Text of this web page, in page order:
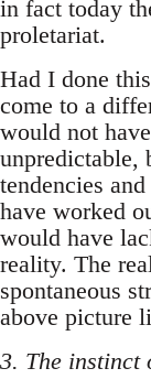
in fact today
proletariat.
Had I done
come to a
would not
unpredictable,
tendencies
have worked
would have
reality. The
spontaneous
above picture
3. The instinct